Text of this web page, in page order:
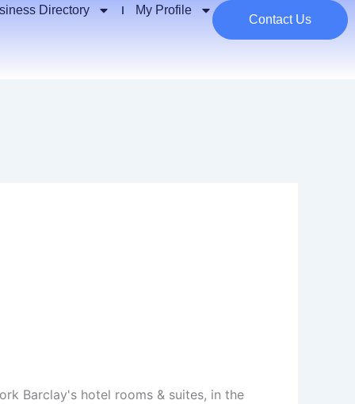
Directory My Profile
Contact Us
Barclay's hotel rooms & suites, in the